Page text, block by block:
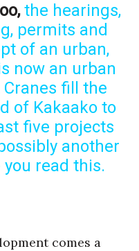
the hearings,
permits and
of an urban,
now an urban
fill the
of Kakaako to
five projects
another
read this.
comes a